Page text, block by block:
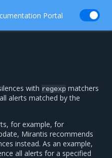
Portal
with regexp matchers
alerts matched by the
for example, for
Mirantis recommends
instead. As an example,
all alerts for a specified